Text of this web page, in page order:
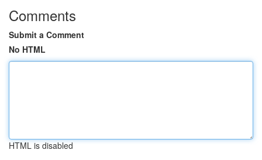
Comments
Submit a Comment
No HTML
HTML is disabled